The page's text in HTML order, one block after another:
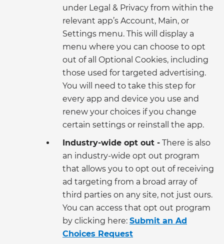
under Legal & Privacy from within the
relevant app’s Account, Main, or
Settings menu. This will display a
menu where you can choose to opt
out of all Optional Cookies, including
those used for targeted advertising.
You will need to take this step for
every app and device you use and
renew your choices if you change
certain settings or reinstall the app.
Industry-wide opt out - There is also
an industry-wide opt out program
that allows you to opt out of receiving
ad targeting from a broad array of
third parties on any site, not just ours.
You can access that opt out program
by clicking here: Submit an Ad
Choices Request